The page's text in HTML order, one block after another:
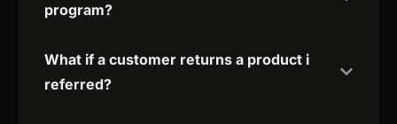
program?
What if a customer returns a product i
referred?